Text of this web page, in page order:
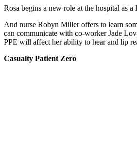
Rosa begins a new role at the hospital as a
And nurse Robyn Miller offers to learn
can communicate with co-worker Jade
PPE will affect her ability to hear and lip
Casualty Patient Zero